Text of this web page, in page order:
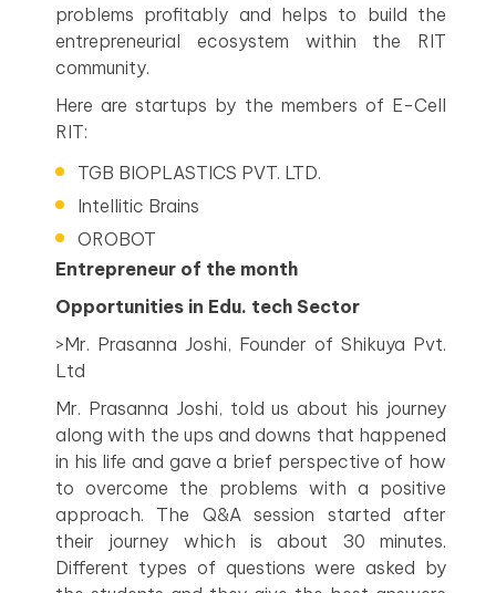
problems profitably and helps to build the
entrepreneurial ecosystem within the RIT
community.
Here are startups by the members of E-Cell
RIT:
TGB BIOPLASTICS PVT. LTD.
Intellitic Brains
OROBOT
Entrepreneur of the month
Opportunities in Edu. tech Sector
>Mr. Prasanna Joshi, Founder of Shikuya Pvt.
Ltd
Mr. Prasanna Joshi, told us about his journey
along with the ups and downs that happened
in his life and gave a brief perspective of how
to overcome the problems with a positive
approach. The Q&A session started after
their journey which is about 30 minutes.
Different types of questions were asked by